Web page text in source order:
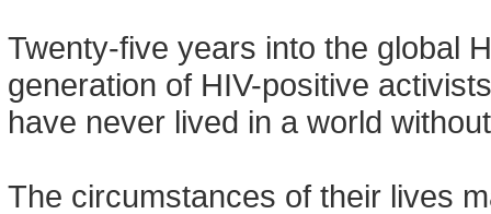
Twenty-five years into the global
generation of HIV-positive
have never lived in a world
The circumstances of their lives